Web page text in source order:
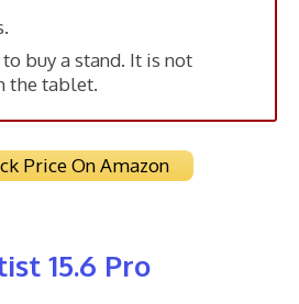
buy a stand. It is not
the tablet.
Price On Amazon
15.6 Pro